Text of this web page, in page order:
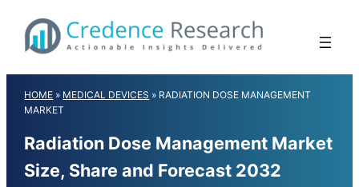
content
HOME » MEDICAL DEVICES » RADIATION DOSE MANAGEMENT
MARKET
Radiation Dose Management Market
Size, Share and Forecast 2032